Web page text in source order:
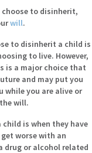
choose to disinherit,
will.
to disinherit a child is
to live. However,
is a major choice that
and may put you
while you are alive or
will.
is when they have
worse with an
drug or alcohol related